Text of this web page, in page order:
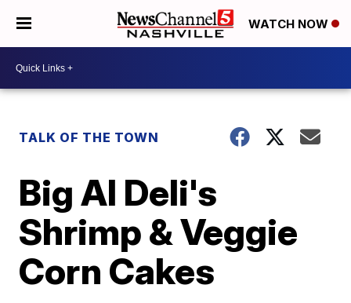
WATCH NOW
TALK OF THE TOWN
Big Al Deli's
Shrimp & Veggie
Corn Cakes